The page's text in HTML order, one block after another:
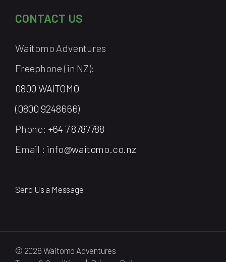
CONTACT US
Waitomo Adventures
Freephone (in NZ):
0800 WAITOMO
(0800 9248666)
Phone: +64 7 8787788
Email : info@waitomo.co.nz
Send Us a Message
© 2026 Waitomo Adventures